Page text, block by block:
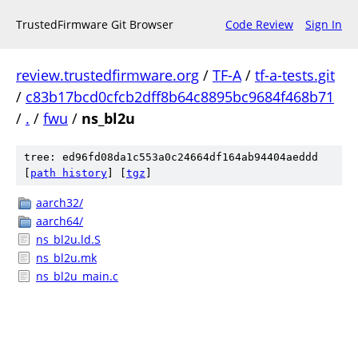
TrustedFirmware Git Browser Code Review Sign In
review.trustedfirmware.org / TF-A/ tf-a-tests.git
/ c83b17bcd0cfcb2dff8b64c8895bc9684f468b71
/ . / fwu / ns_bl2u
tree: ed96fd08da1c553a0c24664df164ab94404aeddd
path history tgz
aarch32/
aarch64/
ns_bl2u.ld.S
ns_bl2u.mk
ns_bl2u_main.c